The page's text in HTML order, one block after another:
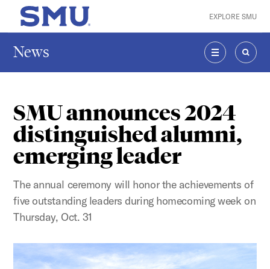
Skip to main content
SMU Home EXPLORE SMU
News
MENU
SMU announces 2024
distinguished alumni,
emerging leader
The annual ceremony will honor the achievements of
five outstanding leaders during homecoming week on
Thursday, Oct. 31